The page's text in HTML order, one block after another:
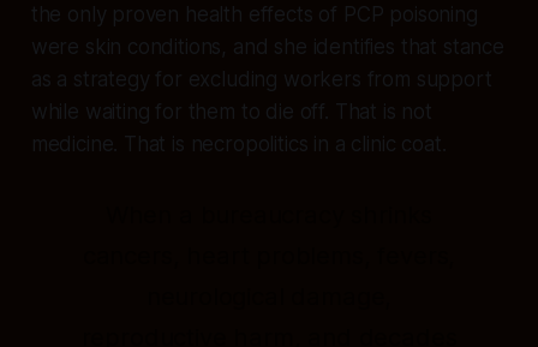
the only proven health effects of PCP poisoning
were skin conditions, and she identifies that stance
as a strategy for excluding workers from support
while waiting for them to die off. That is not
medicine. That is necropolitics in a clinic coat.